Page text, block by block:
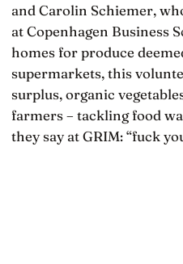
and Carolin Schiemer,
at Copenhagen Business
homes for produce
supermarkets, this
surplus, organic
farmers – tackling food
they say at GRIM: “fuck